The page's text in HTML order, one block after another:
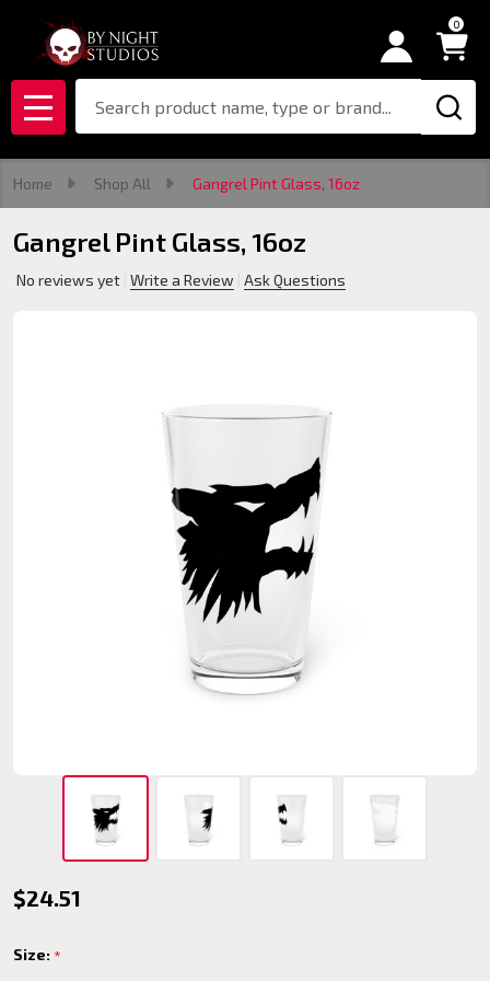
0
MENU
Home Shop All Gangrel Pint Glass, 16oz
Gangrel Pint Glass, 16oz
No reviews yet Write a Review Ask Questions
Gangrel
Glass,
$24.51
Size: *